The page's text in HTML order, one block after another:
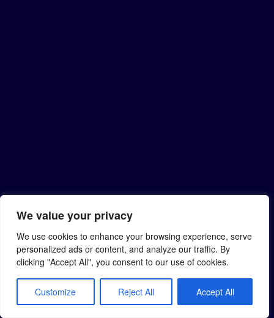
We value your privacy
We use cookies to enhance your browsing experience, serve
personalized ads or content, and analyze our traffic. By
clicking "Accept All", you consent to our use of cookies.
Customize Reject All Accept All